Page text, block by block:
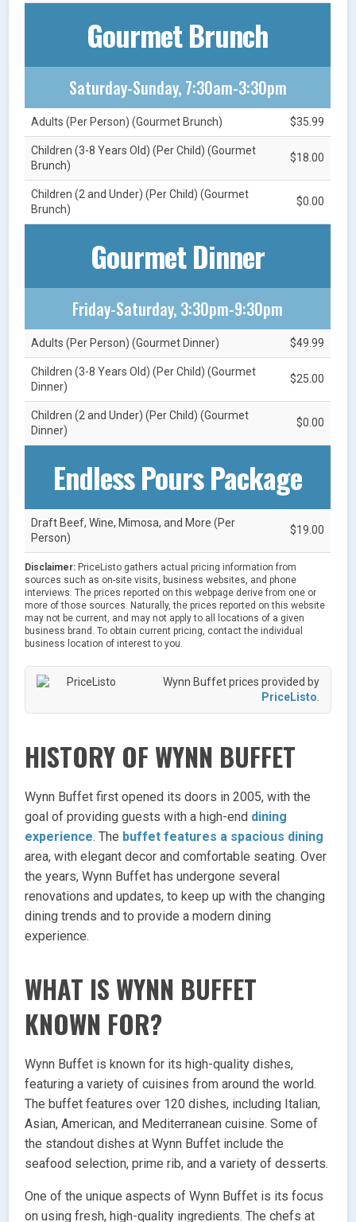
Gourmet Brunch
Saturday-Sunday, 7:30am-3:30pm
Adults (Per Person) (Gourmet Brunch) $35.99
Children (3-8 Years Old) (Per Child) (Gourmet
Brunch)
$18.00
Children (2 and Under) (Per Child) (Gourmet
Brunch)
$0.00
Gourmet Dinner
Friday-Saturday, 3:30pm-9:30pm
Adults (Per Person) (Gourmet Dinner) $49.99
Children (3-8 Years Old) (Per Child) (Gourmet
Dinner)
$25.00
Children (2 and Under) (Per Child) (Gourmet
Dinner)
$0.00
Endless Pours Package
Draft Beef, Wine, Mimosa, and More (Per
Person)
$19.00
Disclaimer: PriceListo gathers actual pricing information from
sources such as on-site visits, business websites, and phone
interviews. The prices reported on this webpage derive from one or
more of those sources. Naturally, the prices reported on this website
may not be current, and may not apply to all locations of a given
business brand. To obtain current pricing, contact the individual
business location of interest to you.
Wynn Buffet prices provided by
PriceListo
HISTORY OF WYNN BUFFET
Wynn Buffet first opened its doors in 2005, with the
goal of providing guests with a high-end dining
experience. The buffet features a spacious dining
area, with elegant decor and comfortable seating. Over
the years, Wynn Buffet has undergone several
renovations and updates, to keep up with the changing
dining trends and to provide a modern dining
experience.
WHAT IS WYNN BUFFET
KNOWN FOR?
Wynn Buffet is known for its high-quality dishes,
featuring a variety of cuisines from around the world.
The buffet features over 120 dishes, including Italian,
Asian, American, and Mediterranean cuisine. Some of
the standout dishes at Wynn Buffet include the
seafood selection, prime rib, and a variety of desserts.
One of the unique aspects of Wynn Buffet is its focus
on using fresh, high-quality ingredients. The chefs at